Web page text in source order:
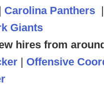
| Carolina Panthers |
Giants
hires from
| Offensive